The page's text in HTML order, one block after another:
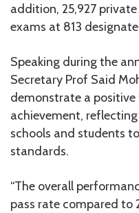
addition, 25,927
exams at 813
Speaking during the
Secretary Prof Said
demonstrate a
achievement,
schools and students
standards.
“The overall
pass rate compared to